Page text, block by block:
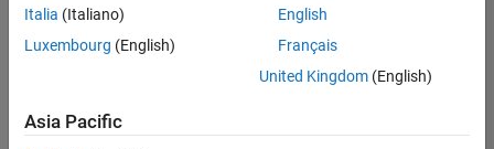
all
jobs.
still
don’t
Italia (Italiano)
Luxembourg (English)
English
Français
United Kingdom(English)
Asia Pacific